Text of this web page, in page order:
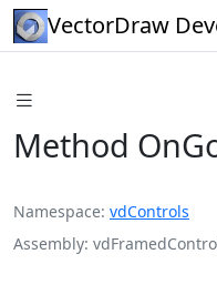
VectorDraw
Method
Namespace vdControls
Assembly